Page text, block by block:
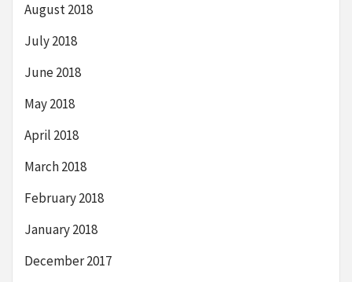
August 2018
July 2018
June 2018
May 2018
April 2018
March 2018
February 2018
January 2018
December 2017